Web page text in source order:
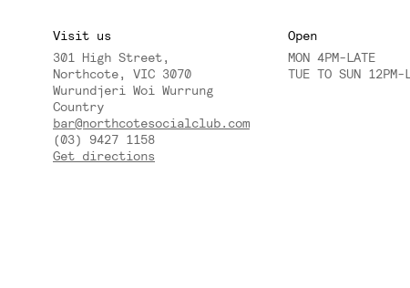
Visit us
301 High Street,
Northcote, VIC 3070
Wurundjeri Woi Wurrung
Country
bar@northcotesocialclub.com
(03) 9427 1158
Get directions
Open
MON 4PM-LATE
TUE TO SUN 12PM-